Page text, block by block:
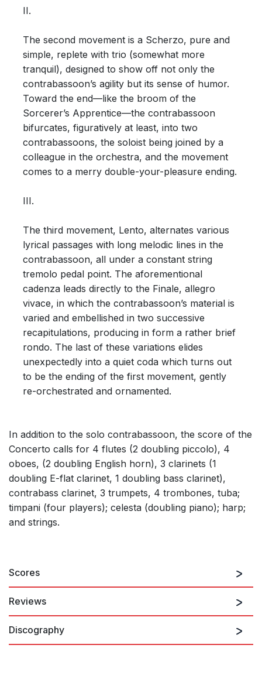
II.
The second movement is a Scherzo, pure and
simple, replete with trio (somewhat more
tranquil), designed to show off not only the
contrabassoon’s agility but its sense of humor.
Toward the end—like the broom of the
Sorcerer’s Apprentice—the contrabassoon
bifurcates, figuratively at least, into two
contrabassoons, the soloist being joined by a
colleague in the orchestra, and the movement
comes to a merry double-your-pleasure ending.
III.
The third movement, Lento, alternates various
lyrical passages with long melodic lines in the
contrabassoon, all under a constant string
tremolo pedal point. The aforementional
cadenza leads directly to the Finale, allegro
vivace, in which the contrabassoon’s material is
varied and embellished in two successive
recapitulations, producing in form a rather brief
rondo. The last of these variations elides
unexpectedly into a quiet coda which turns out
to be the ending of the first movement, gently
re-orchestrated and ornamented.
In addition to the solo contrabassoon, the score of the
Concerto calls for 4 flutes (2 doubling piccolo), 4
oboes, (2 doubling English horn), 3 clarinets (1
doubling E-flat clarinet, 1 doubling bass clarinet),
contrabass clarinet, 3 trumpets, 4 trombones, tuba;
timpani (four players); celesta (doubling piano); harp;
and strings.
Scores
Reviews
With every apt compositional device in the way of rhythmic
Discography